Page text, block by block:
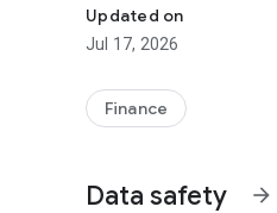
- Payment of basic
- Cell phone recharges.
- Transfer between
- Collection of Family
- Application for
- Statements of account
Updated on
Jul 17, 2026
Finance
Data safety arrow_forward